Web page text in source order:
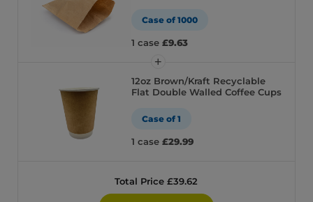
Case of 1000
1 case £9.63
12oz Brown/Kraft Recyclable
Flat Double Walled Coffee Cups
Case of 1
1 case £29.99
Total Price £39.62